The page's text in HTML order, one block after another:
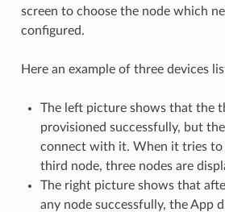
screen to choose the node which
configured.
Here an example of three devices
The left picture shows that the
provisioned successfully, but
connect with it. When it tries
third node, three nodes are
The right picture shows that
any node successfully, the App